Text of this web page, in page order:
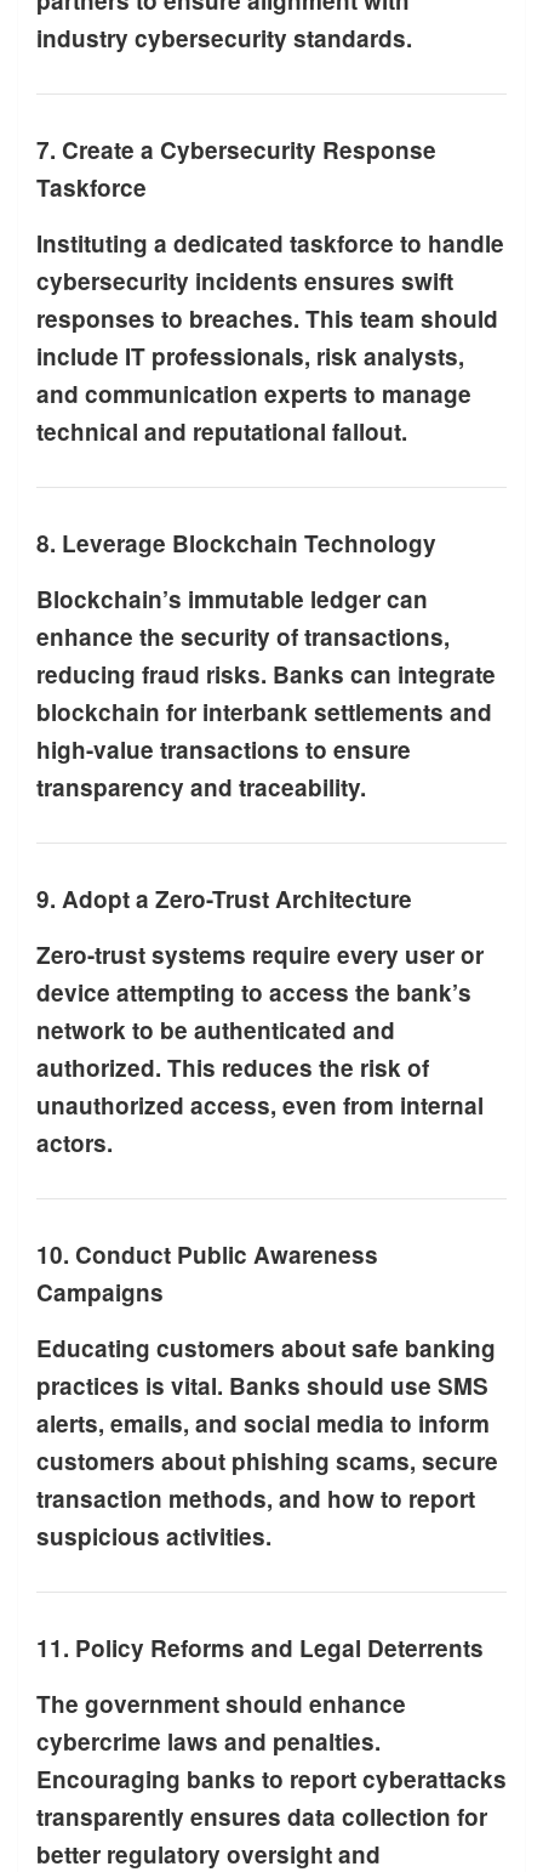
industry cybersecurity standards.
7. Create a Cybersecurity Response
Taskforce
Instituting a dedicated taskforce to handle
cybersecurity incidents ensures swift
responses to breaches. This team should
include IT professionals, risk analysts,
and communication experts to manage
technical and reputational fallout.
8. Leverage Blockchain Technology
Blockchain’s immutable ledger can
enhance the security of transactions,
reducing fraud risks. Banks can integrate
blockchain for interbank settlements and
high-value transactions to ensure
transparency and traceability.
9. Adopt a Zero-Trust Architecture
Zero-trust systems require every user or
device attempting to access the bank’s
network to be authenticated and
authorized. This reduces the risk of
unauthorized access, even from internal
actors.
10. Conduct Public Awareness
Campaigns
Educating customers about safe banking
practices is vital. Banks should use SMS
alerts, emails, and social media to inform
customers about phishing scams, secure
transaction methods, and how to report
suspicious activities.
11. Policy Reforms and Legal Deterrents
The government should enhance
cybercrime laws and penalties.
Encouraging banks to report cyberattacks
transparently ensures data collection for
better regulatory oversight and